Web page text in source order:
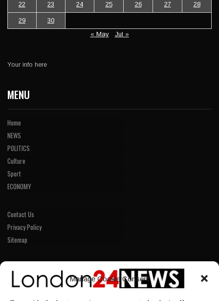
Manage Cookie Consent
22 23 24 25 26 27 28
29
30
« May
Jul »
Your info here
MENU
Home
NEWS
POLITICS
Culture
Sport
ECONOMY
Contact Us
Privacy Policy
Sitemap
LINKS
Home